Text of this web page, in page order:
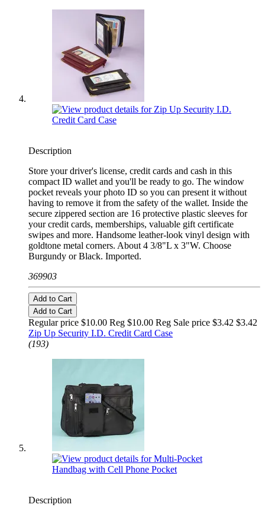
Description
Store your driver's license, credit cards and cash in this
compact ID wallet and you'll be ready to go. The window
pocket reveals your photo ID so you can present it without
having to remove it from the safety of the wallet. Inside the
secure zippered section are 16 protective plastic sleeves for
your credit cards, memberships, valuable gift certificate
swipes and more. Handsome leather-look vinyl design with
goldtone metal corners. About 4 3/8"L x 3"W. Choose
Burgundy or Black. Imported.
369903
Add to Cart
Add to Cart
Regular price $10.00 Reg $10.00 Reg Sale price $3.42 $3.42
Zip Up Security I.D. Credit Card Case
(193)
Description